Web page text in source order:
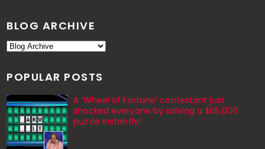
BLOG ARCHIVE
POPULAR POSTS
A ‘Wheel of Fortune’ contestant just
shocked everyone by solving a $65,000
puzzle instantly!